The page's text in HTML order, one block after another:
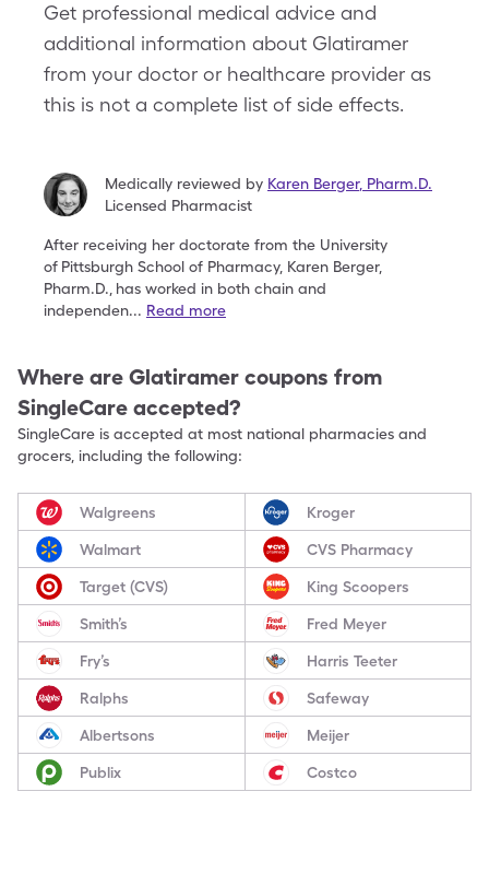
Get professional medical advice and
additional information about Glatiramer
from your doctor or healthcare provider as
this is not a complete list of side effects.
Medically reviewed by Karen Berger, Pharm.D.
Licensed Pharmacist
After receiving her doctorate from the University
of Pittsburgh School of Pharmacy, Karen Berger,
Pharm.D., has worked in both chain and
independen... Read more
Where are Glatiramer coupons from
SingleCare accepted?
SingleCare is accepted at most national pharmacies and
grocers, including the following:
Walgreens Kroger
Walmart CVS Pharmacy
Target (CVS) King Scoopers
Smith’s Fred Meyer
Fry’s Harris Teeter
Ralphs Safeway
Albertsons Meijer
Publix Costco